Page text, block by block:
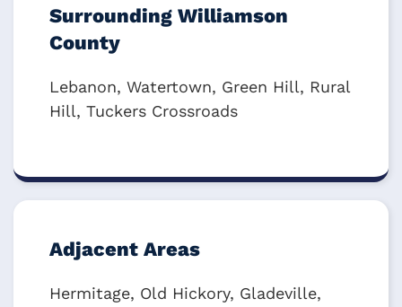
Surrounding Williamson
County
Lebanon, Watertown, Green Hill, Rural
Hill, Tuckers Crossroads
Adjacent Areas
Hermitage, Old Hickory, Gladeville,